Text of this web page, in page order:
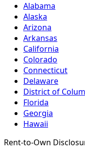
Alabama
Alaska
Arizona
Arkansas
California
Colorado
Connecticut
Delaware
District of
Florida
Georgia
Hawaii
Rent-to-Own